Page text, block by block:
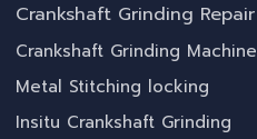
Crankshaft Grinding Repair
Crankshaft Grinding Machine
Metal Stitching locking
Insitu Crankshaft Grinding